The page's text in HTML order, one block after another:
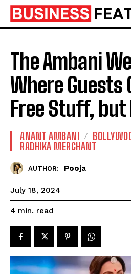
The Ambani
Where Guests
Free Stuff,
ANANT AMBANI
RADHIKA MERCHANT
AUTHOR: Pooja
July 18, 2024
4 min. read